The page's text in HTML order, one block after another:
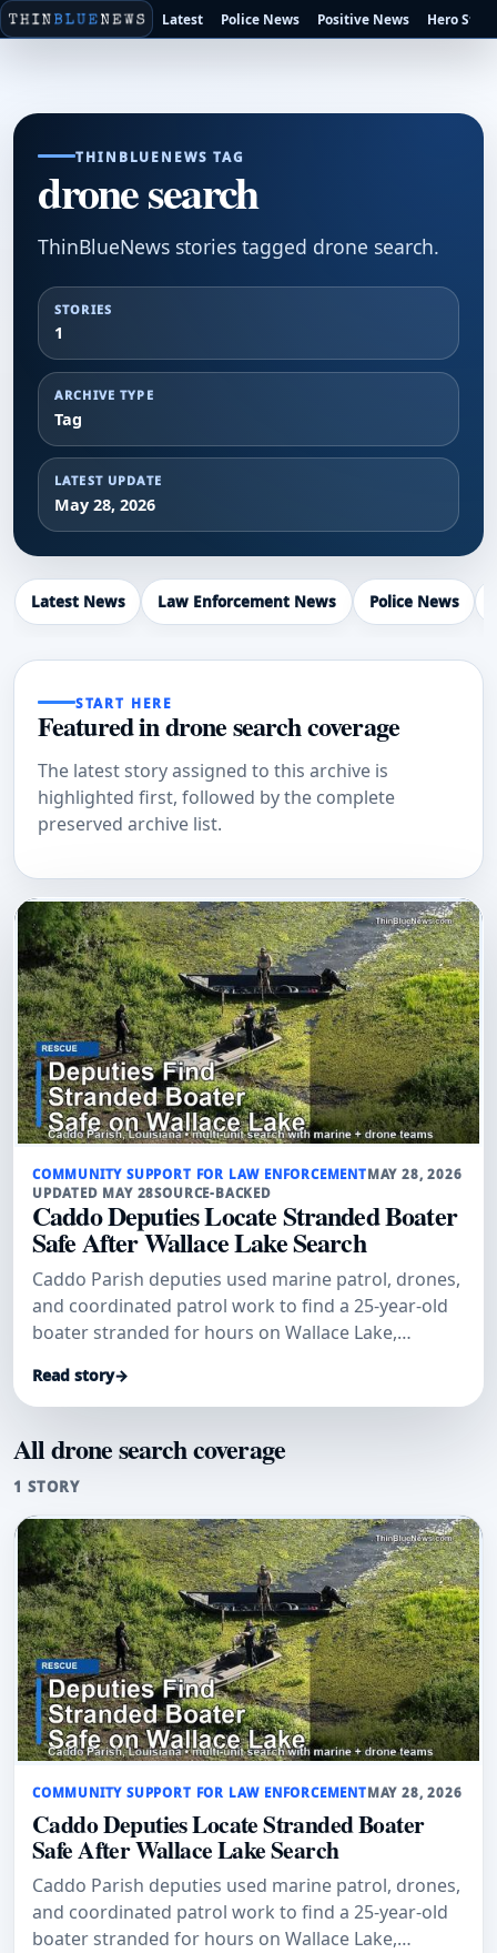
Latest Police News Positive News Hero
THINBLUENEWS TAG
drone search
ThinBlueNews stories tagged drone search.
STORIES
1
ARCHIVE TYPE
Tag
LATEST UPDATE
May 28, 2026
Latest News Law Enforcement News Police News
START HERE
Featured in drone search coverage
The latest story assigned to this archive is
highlighted first, followed by the complete
preserved archive list.
COMMUNITY SUPPORT FOR LAW ENFORCEMENTMAY 28, 2026
UPDATED MAY 28SOURCE-BACKED
Caddo Deputies Locate Stranded Boater
Safe After Wallace Lake Search
Caddo Parish deputies used marine patrol, drones,
and coordinated patrol work to find a 25-year-old
boater stranded for hours on Wallace Lake,
Read story→
All drone search coverage
1 STORY
COMMUNITY SUPPORT FOR LAW ENFORCEMENTMAY 28, 2026
Caddo Deputies Locate Stranded Boater
Safe After Wallace Lake Search
Caddo Parish deputies used marine patrol, drones,
and coordinated patrol work to find a 25-year-old
boater stranded for hours on Wallace Lake,